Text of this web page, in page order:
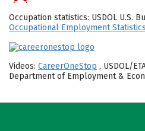
Occupation statistics: USDOL U.S.
Occupational Employment Statistics
Videos: CareerOneStop , USDOL/
Department of Employment &